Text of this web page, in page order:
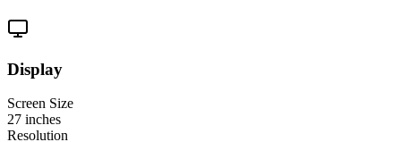
Display
Screen Size
27 inches
Resolution